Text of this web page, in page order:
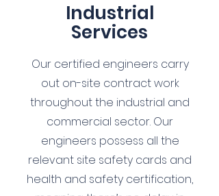
Industrial
Services
Our certified engineers carry
out on-site contract work
throughout the industrial and
commercial sector. Our
engineers possess all the
relevant site safety cards and
health and safety certification,